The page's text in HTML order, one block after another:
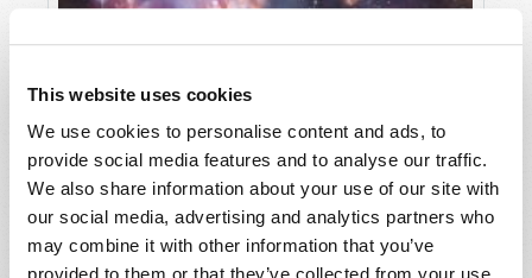
This website uses cookies
We use cookies to personalise content and ads, to
provide social media features and to analyse our traffic.
We also share information about your use of our site with
our social media, advertising and analytics partners who
may combine it with other information that you’ve